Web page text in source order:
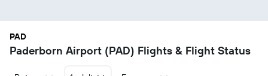
PAD
Paderborn Airport (PAD) Flights & Flight Status